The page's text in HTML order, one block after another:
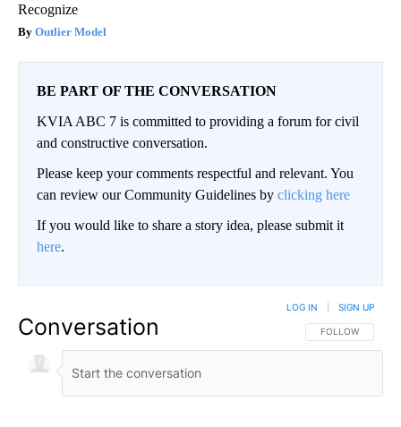
Recognize
Outlier Model
BE PART OF THE CONVERSATION
KVIA ABC 7 is committed to providing a forum for civil
and constructive conversation.
Please keep your comments respectful and relevant. You
can review our Community Guidelines by clicking here
If you would like to share a story idea, please submit it
here.
Conversation FOLLOW THIS
FOLLOW
LOG IN SIGN UP